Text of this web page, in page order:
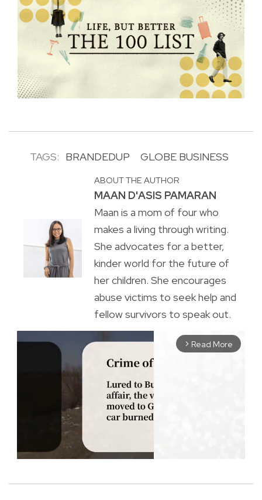
TAGS: BRANDEDUP GLOBE BUSINESS
ABOUT THE AUTHOR
MAAN D'ASIS PAMARAN
Maan is a mom of four who
makes a living through writing.
She advocates for a better,
kinder world for the future of
her children. She encourages
abuse victims to seek help and
fellow survivors to speak out.
arrow_forward_ios Read More